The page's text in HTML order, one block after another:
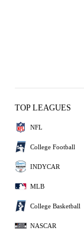
TOP LEAGUES
NFL
College Football
INDYCAR
MLB
College Basketball
NASCAR